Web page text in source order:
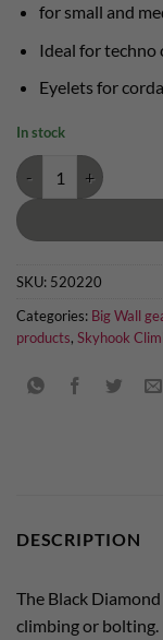
for small and
Ideal for techno
Eyelets for
In stock
Black Diamond
SKU: 520220
Categories: Big Wall
products, Skyhook
DESCRIPTION
The Black
climbing or